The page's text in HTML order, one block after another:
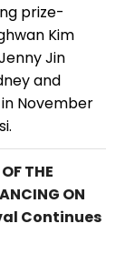
prize-
Kim
Jin
and
November
THE
ON
Continues